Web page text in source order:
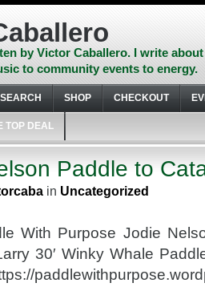
by Victor Caballero. I write
to community events to energy.
SEARCH SHOP CHECKOUT
TOP DEAL
Paddle to
in Uncategorized
With Purpose Jodie
30′ Winky Whale